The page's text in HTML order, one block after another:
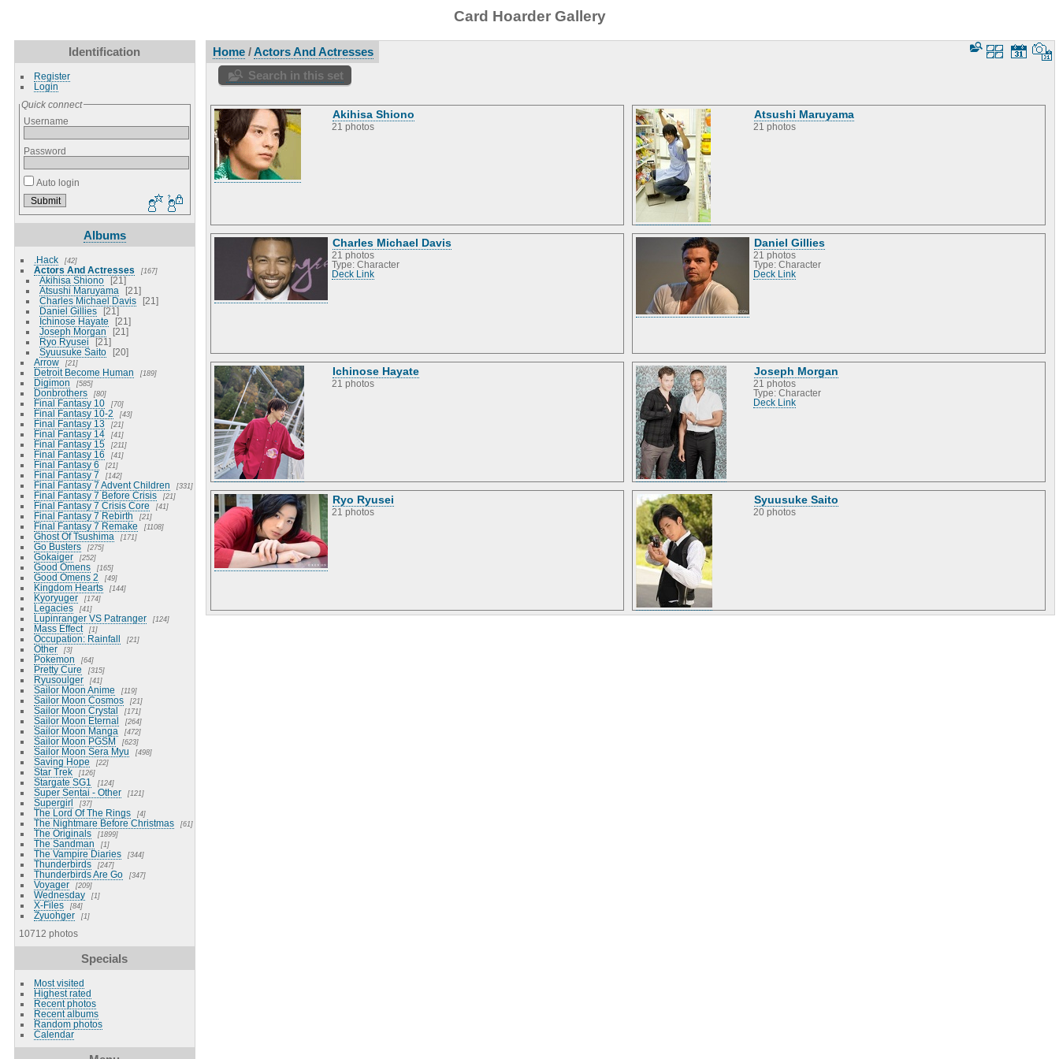
Card Hoarder Gallery
Identification
Register
Login
Quick connect
Username
Password
Auto login
Albums
.Hack 42
Actors And Actresses 167
Akihisa Shiono
21
Atsushi Maruyama
21
Charles Michael Davis
21
Daniel Gillies
21
Ichinose Hayate
21
Joseph Morgan
21
Ryo Ryusei
21
Syuusuke Saito
20
Arrow
21
Detroit Become Human 189
Digimon 585
Donbrothers 80
Final Fantasy 10 70
Final Fantasy 10-2 43
Final Fantasy 13 21
Final Fantasy 14 41
Final Fantasy 15 211
Final Fantasy 16 41
Final Fantasy 6 21
Final Fantasy 7 142
Final Fantasy 7 Advent Children 331
Final Fantasy 7 Before Crisis 21
Final Fantasy 7 Crisis Core 41
Final Fantasy 7 Rebirth 21
Final Fantasy 7 Remake 1108
Ghost Of Tsushima 171
Go Busters 275
Gokaiger 252
Good Omens 165
Good Omens 2 49
Kingdom Hearts 144
Kyoryuger 174
Legacies 41
Lupinranger VS Patranger 124
Mass Effect 1
Occupation: Rainfall 21
Other 3
Pokemon 64
Pretty Cure 315
Ryusoulger 41
Sailor Moon Anime 119
Sailor Moon Cosmos 21
Sailor Moon Crystal 171
Sailor Moon Eternal 264
Sailor Moon Manga 472
Sailor Moon PGSM 623
Sailor Moon Sera Myu 498
Saving Hope 22
Star Trek 126
Stargate SG1 124
Super Sentai - Other 121
Supergirl 37
The Lord Of The Rings 4
The Nightmare Before Christmas 61
The Originals 1899
The Sandman 1
The Vampire Diaries 344
Thunderbirds 247
Thunderbirds Are Go 347
Voyager 209
Wednesday 1
X-Files 84
Zyuohger 1
10712 photos
Specials
Most visited
Highest rated
Recent photos
Recent albums
Random photos
Calendar
Home/Actors And Actresses
Search in this set
Akihisa Shiono
21 photos
Atsushi Maruyama
21 photos
Charles Michael Davis
21 photos
Type: Character
Deck Link
Daniel Gillies
21 photos
Type: Character
Deck Link
Ichinose Hayate
21 photos
Joseph Morgan
21 photos
Type: Character
Deck Link
Ryo Ryusei
21 photos
Syuusuke Saito
20 photos